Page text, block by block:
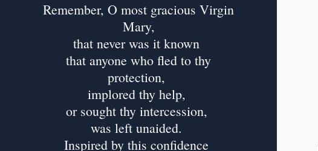
Remember, O most gracious Virgin
Mary,
that never was it known
that anyone who fled to thy
protection,
implored thy help,
or sought thy intercession,
was left unaided.
Inspired by this confidence